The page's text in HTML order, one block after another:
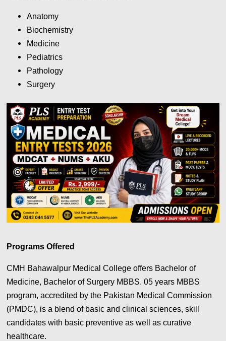
Anatomy
Biochemistry
Medicine
Pediatrics
Pathology
Surgery
Programs Offered
CMH Bahawalpur Medical College offers Bachelor of
Medicine, Bachelor of Surgery MBBS. 05 years MBBS
program, accredited by the Pakistan Medical Commission
(PMDC), is a blend of basic and clinical sciences, skill
candidates with basic preventive as well as curative
healthcare.